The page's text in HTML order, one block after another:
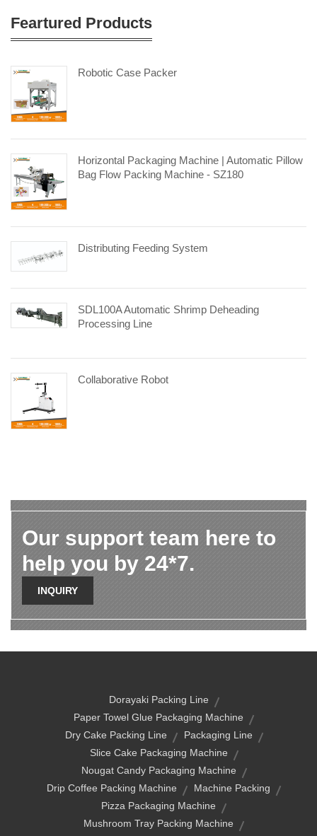
Feartured Products
Robotic Case Packer
Horizontal Packaging Machine | Automatic Pillow
Bag Flow Packing Machine - SZ180
Distributing Feeding System
SDL100A Automatic Shrimp Deheading
Processing Line
Collaborative Robot
Our support team here to
help you by 24*7.
INQUIRY
Dorayaki Packing Line
Paper Towel Glue Packaging Machine
Dry Cake Packing Line
Packaging Line
Slice Cake Packaging Machine
Nougat Candy Packaging Machine
Drip Coffee Packing Machine
Machine Packing
Pizza Packaging Machine
Mushroom Tray Packing Machine